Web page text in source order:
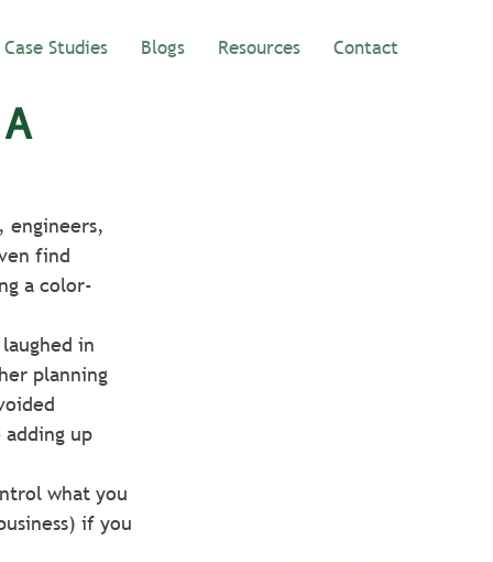
Case Studies Blogs Resources Contact
engineers,
find
a color-
in
planning
up
what you
if you